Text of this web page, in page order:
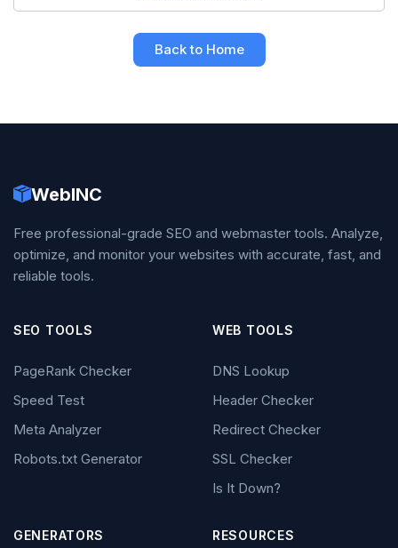
Back to Home
WebINC
Free professional-grade SEO and webmaster tools. Analyze,
optimize, and monitor your websites with accurate, fast, and
reliable tools.
SEO TOOLS
PageRank Checker
Speed Test
Meta Analyzer
Robots.txt Generator
WEB TOOLS
DNS Lookup
Header Checker
Redirect Checker
SSL Checker
Is It Down?
GENERATORS RESOURCES